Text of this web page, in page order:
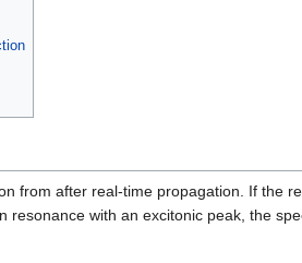
from after real-time propagation. If the
with an excitonic peak, the